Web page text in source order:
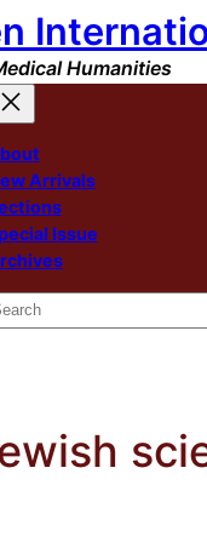
Humanities
Arrivals
Issue